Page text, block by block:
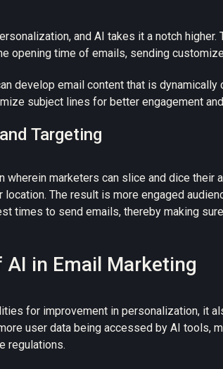
and AI takes it a notch higher.
opening time of emails, sending
develop email content that is
subject lines for better engagement
Targeting
wherein marketers can slice and dice their
The result is more engaged
times to send emails, thereby making
in Email Marketing
for improvement in personalization, it
user data being accessed by AI tools,
regulations.